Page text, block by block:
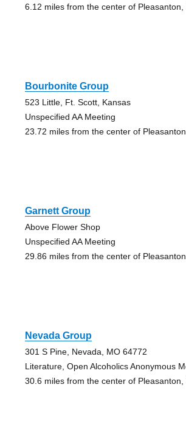
6.12 miles from the center of Pleasanton,
Bourbonite Group
523 Little, Ft. Scott, Kansas
Unspecified AA Meeting
23.72 miles from the center of
Garnett Group
Above Flower Shop
Unspecified AA Meeting
29.86 miles from the center of
Nevada Group
301 S Pine, Nevada, MO 64772
Literature, Open Alcoholics Anonymous
30.6 miles from the center of Pleasanton,